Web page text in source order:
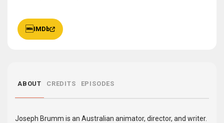
IMDb
ABOUT CREDITS EPISODES
Joseph Brumm is an Australian animator, director, and writer.